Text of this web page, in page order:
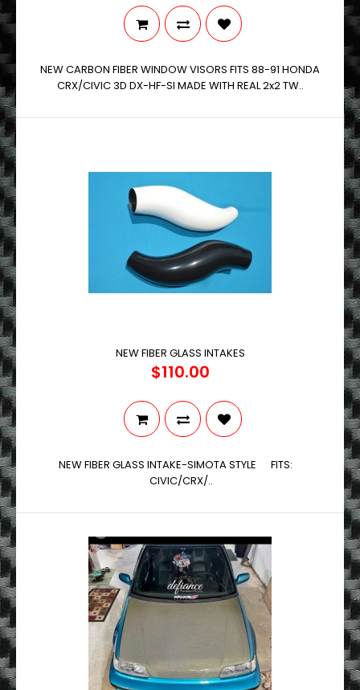
NEW CARBON FIBER WINDOW VISORS FITS 88-91 HONDA
CRX/CIVIC 3D DX-HF-SI MADE WITH REAL 2x2 TW..
NEW FIBER GLASS INTAKES
$110.00
NEW FIBER GLASS INTAKE-SIMOTA STYLE FITS:
CIVIC/CRX/..